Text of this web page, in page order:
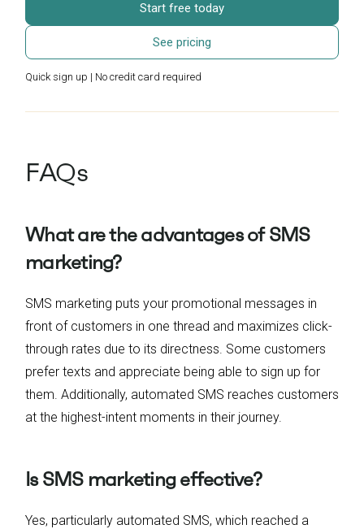
Start free today
See pricing
Quick sign up | No credit card required
FAQs
What are the advantages of SMS
marketing?
SMS marketing puts your promotional messages in
front of customers in one thread and maximizes click-
through rates due to its directness. Some customers
prefer texts and appreciate being able to sign up for
them. Additionally, automated SMS reaches customers
at the highest-intent moments in their journey.
Is SMS marketing effective?
Yes, particularly automated SMS, which reached a